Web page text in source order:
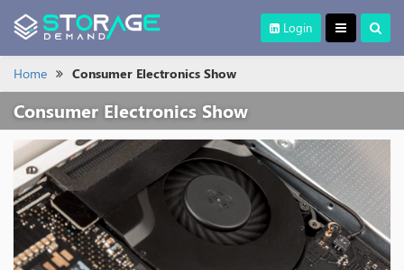
Login
Home Consumer Electronics Show
Consumer Electronics Show